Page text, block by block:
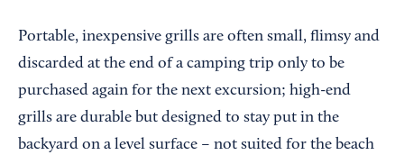
Portable, inexpensive grills are often small, flimsy and
discarded at the end of a camping trip only to be
purchased again for the next excursion; high-end
grills are durable but designed to stay put in the
backyard on a level surface – not suited for the beach